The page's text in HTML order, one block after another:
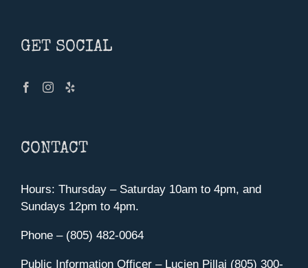
GET SOCIAL
CONTACT
Hours: Thursday – Saturday 10am to 4pm, and
Sundays 12pm to 4pm.
Phone – (805) 482-0064
Public Information Officer – Lucien Pillai (805) 300-